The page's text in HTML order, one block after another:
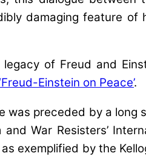
damaging feature of
of Freud and
‘Freud-Einstein on Peace’.
was preceded by a long
War Resisters’
exemplified by the